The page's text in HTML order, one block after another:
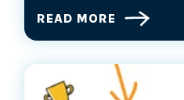
READ MORE